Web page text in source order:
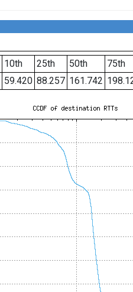
10th 25th 50th
75th
59.420 88.257 161.742